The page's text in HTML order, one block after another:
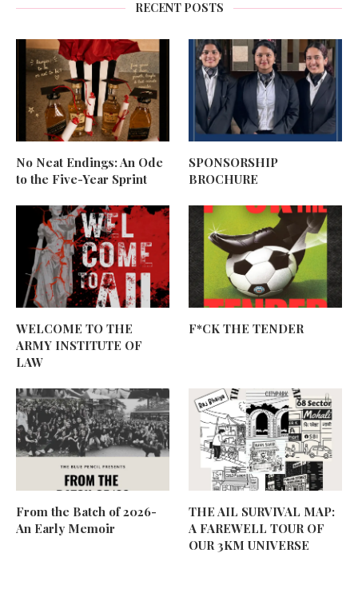
RECENT POSTS
No Neat Endings: An Ode
to the Five-Year Sprint
SPONSORSHIP
BROCHURE
WELCOME TO THE
ARMY INSTITUTE OF
LAW
F*CK THE TENDER
From the Batch of 2026-
An Early Memoir
THE AIL SURVIVAL MAP:
A FAREWELL TOUR OF
OUR 3KM UNIVERSE